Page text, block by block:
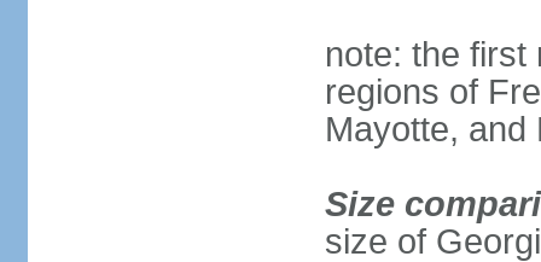
note: the first
regions of
Mayotte, and
Size
size of